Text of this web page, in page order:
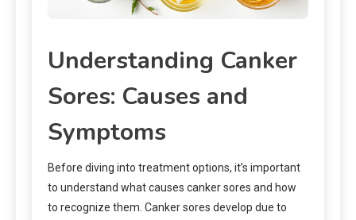
Understanding Canker
Sores: Causes and
Symptoms
Before diving into treatment options, it’s important
to understand what causes canker sores and how
to recognize them. Canker sores develop due to